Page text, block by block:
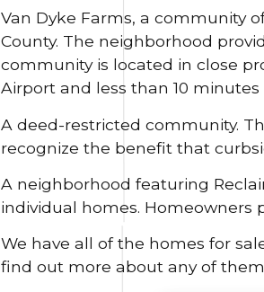
Van Dyke Farms, a community
County. The neighborhood
community is located in close
Airport and less than 10 minutes
A deed-restricted community.
recognize the benefit that
A neighborhood featuring
individual homes. Homeowners
We have all of the homes for
find out more about any of